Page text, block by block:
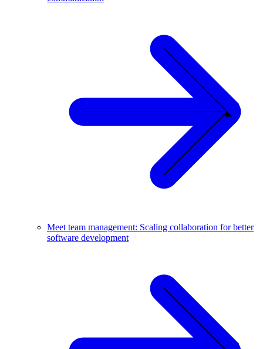
Meet team management: Scaling collaboration for better
software development